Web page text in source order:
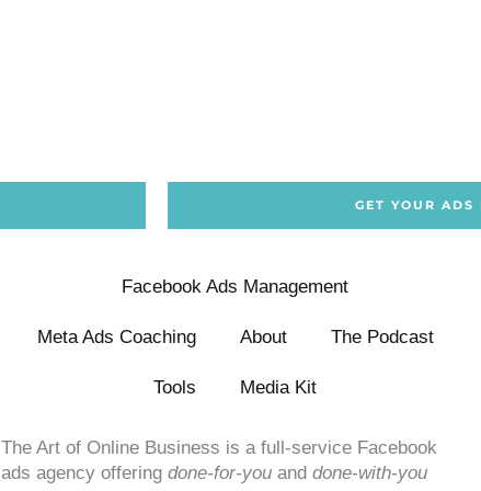
GET YOUR ADS
Facebook Ads Management
Meta Ads Coaching About The Podcast
Tools Media Kit
The Art of Online Business is a full-service Facebook
ads agency offering done-for-youand done-with-you